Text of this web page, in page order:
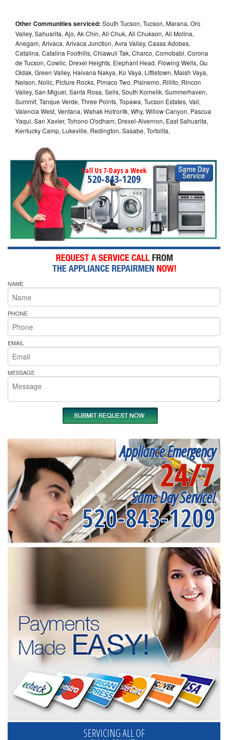
Other Communities serviced: South Tucson, Tucson, Marana, Oro
Valley, Sahuarita, Ajo, Ak Chin, Ali Chuk, Ali Chukson, Ali Molina,
Anegam, Arivaca, Arivaca Junction, Avra Valley, Casas Adobes,
Catalina, Catalina Foothills, Chiawuli Tak, Charco, Comobabi, Corona
de Tucson, Cowlic, Drexel Heights, Elephant Head, Flowing Wells, Gu
Oidak, Green Valley, Haivana Nakya, Ko Vaya, Littletown, Maish Vaya,
Nelson, Nolic, Picture Rocks, Pimaco Two, Pisinemo, Rillito, Rincon
Valley, San Miguel, Santa Rosa, Sells, South Komelik, Summerhaven,
Summit, Tanque Verde, Three Points, Topawa, Tucson Estates, Vail,
Valencia West, Ventana, Wahak Hotrontk, Why, Willow Canyon, Pascua
Yaqui, San Xavier, Tohono O'odham, Drexel-Alvernon, East Sahuarita,
Kentucky Camp, Lukeville, Redington, Sasabe, Tortolita,
Call Us 7-Days a Week
520-843-1209
NAME
PHONE
EMAIL
MESSAGE
Appliance Emergency
24/7
Same Day Service!
520-843-1209
SERVICING ALL OF